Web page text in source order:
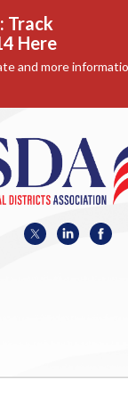
Track
Here
and more